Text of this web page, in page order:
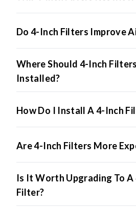
Do 4-Inch Filters Improve
Where Should 4-Inch
Installed?
How Do I Install A 4-Inch
Are 4-Inch Filters More
Is It Worth Upgrading To A
Filter?